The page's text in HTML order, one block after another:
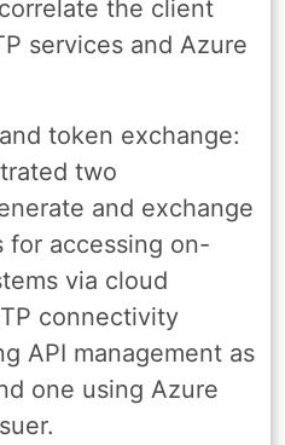
the client
services and Azure
token exchange:
two
and exchange
for accessing on-
via cloud
connectivity
API management as
one using Azure